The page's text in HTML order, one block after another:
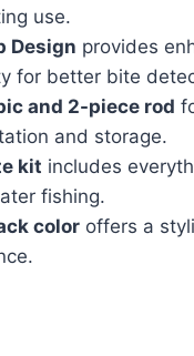
use.
Design provides
for better bite
and 2-piece rod
and storage.
kit includes
fishing.
color offers a